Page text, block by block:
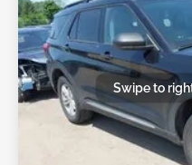
Swipe to